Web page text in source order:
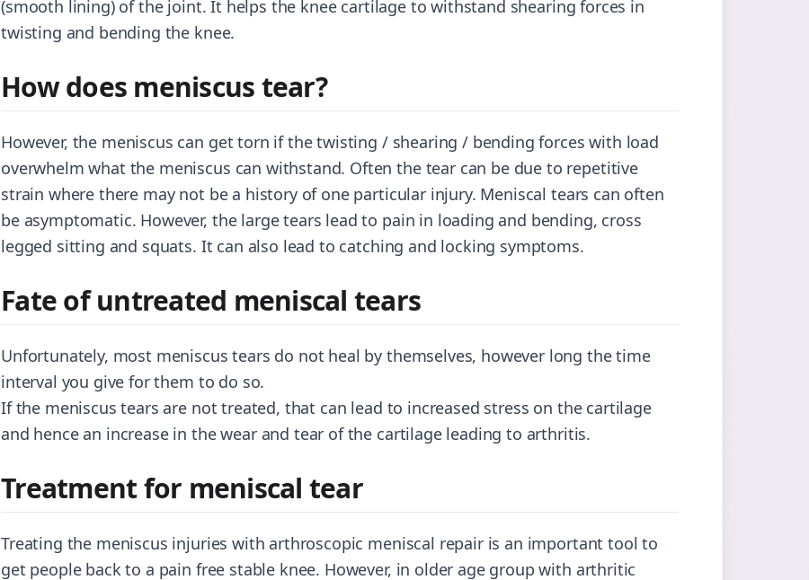
(smooth lining) of the joint. It helps the knee cartilage to withstand shearing forces in
twisting and bending the knee.
How does meniscus tear?
However, the meniscus can get torn if the twisting / shearing / bending forces with load
overwhelm what the meniscus can withstand. Often the tear can be due to repetitive
strain where there may not be a history of one particular injury. Meniscal tears can often
be asymptomatic. However, the large tears lead to pain in loading and bending, cross
legged sitting and squats. It can also lead to catching and locking symptoms.
Fate of untreated meniscal tears
Unfortunately, most meniscus tears do not heal by themselves, however long the time
interval you give for them to do so.
If the meniscus tears are not treated, that can lead to increased stress on the cartilage
and hence an increase in the wear and tear of the cartilage leading to arthritis.
Treatment for meniscal tear
Treating the meniscus injuries with arthroscopic meniscal repair is an important tool to
get people back to a pain free stable knee. However, in older age group with arthritic